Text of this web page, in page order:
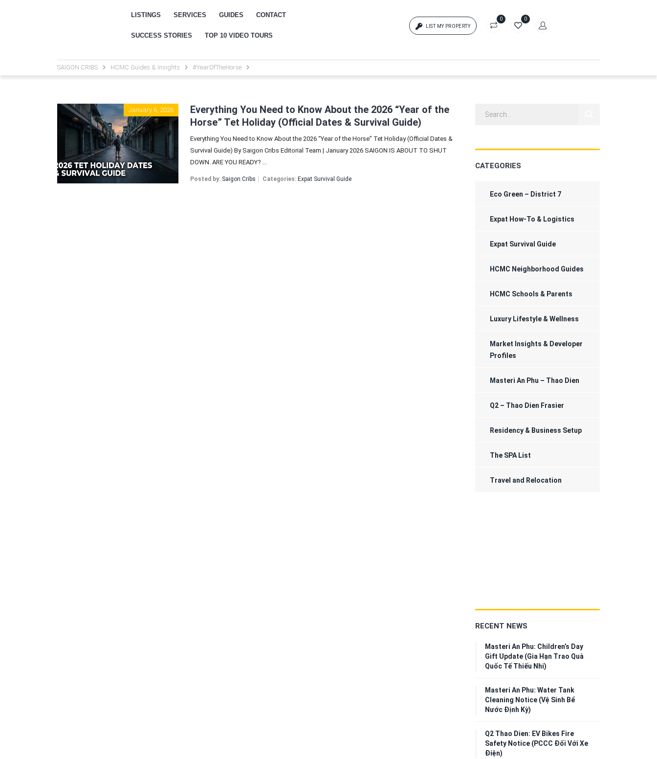
LISTINGS SERVICES GUIDES CONTACT
SUCCESS STORIES TOP 10 VIDEO TOURS
LIST MY PROPERTY
0 0
Password
{{errors['password']}}
Remember me
Sign In
Registration
SAIGON CRIBS HCMC Guides & Insights #YearOfTheHorse
January 6, 2026
Everything You Need to Know About the 2026 “Year of the
Horse” Tet Holiday (Official Dates & Survival Guide)
Everything You Need to Know About the 2026 “Year of the Horse” Tet Holiday (Official Dates &
Survival Guide) By Saigon Cribs Editorial Team | January 2026 SAIGON IS ABOUT TO SHUT
DOWN. ARE YOU READY? ...
Posted by: Saigon Cribs Categories: Expat Survival Guide
CATEGORIES
Eco Green – District 7
Expat How-To & Logistics
Expat Survival Guide
HCMC Neighborhood Guides
HCMC Schools & Parents
Luxury Lifestyle & Wellness
Market Insights & Developer
Profiles
Masteri An Phu – Thao Dien
Q2 – Thao Dien Frasier
Residency & Business Setup
The SPA List
Travel and Relocation
RECENT NEWS
Masteri An Phu: Children’s Day
Gift Update (Gia Hạn Trao Quà
Quốc Tế Thiếu Nhi)
Masteri An Phu: Water Tank
Cleaning Notice (Vệ Sinh Bể
Nước Định Kỳ)
Q2 Thao Dien: EV Bikes Fire
Safety Notice (PCCC Đối Với Xe
Điện)